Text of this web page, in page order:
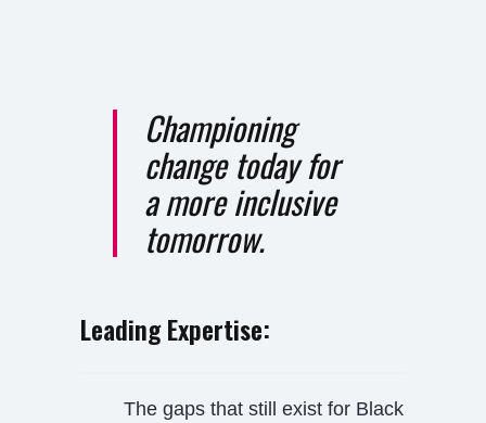
Championing
change today for
a more inclusive
tomorrow.
Leading Expertise:
The gaps that still exist for Black